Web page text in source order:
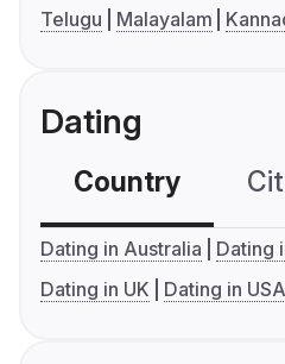
Telugu
Malayalam
Dating
Country
Dating in Australia
Dating
Dating in UK
Dating in USA